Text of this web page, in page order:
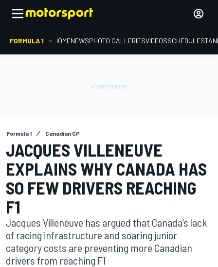
FORMULA 1 HOMENEWSPHOTO GALLERIESVIDEOSSCHEDULE
Formula 1 Canadian GP
JACQUES VILLENEUVE
EXPLAINS WHY CANADA HAS
SO FEW DRIVERS REACHING
F1
Jacques Villeneuve has argued that Canada’s lack
of racing infrastructure and soaring junior
category costs are preventing more Canadian
drivers from reaching F1